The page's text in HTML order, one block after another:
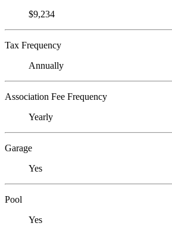
$9,234
Tax Frequency
Annually
Association Fee Frequency
Yearly
Garage
Yes
Pool
Yes